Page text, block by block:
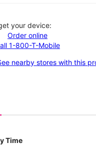
your device:
Order online
1-800-T-Mobile
nearby stores with this
Time